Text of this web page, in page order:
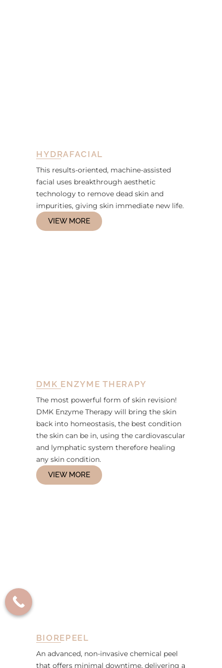
HYDRAFACIAL
This results-oriented, machine-assisted
facial uses breakthrough aesthetic
technology to remove dead skin and
impurities, giving skin immediate new life.
VIEW MORE
DMK ENZYME THERAPY
The most powerful form of skin revision!
DMK Enzyme Therapy will bring the skin
back into homeostasis, the best condition
the skin can be in, using the cardiovascular
and lymphatic system therefore healing
any skin condition.
VIEW MORE
BIOREPEEL
An advanced, non-invasive chemical peel
that offers minimal downtime, delivering a